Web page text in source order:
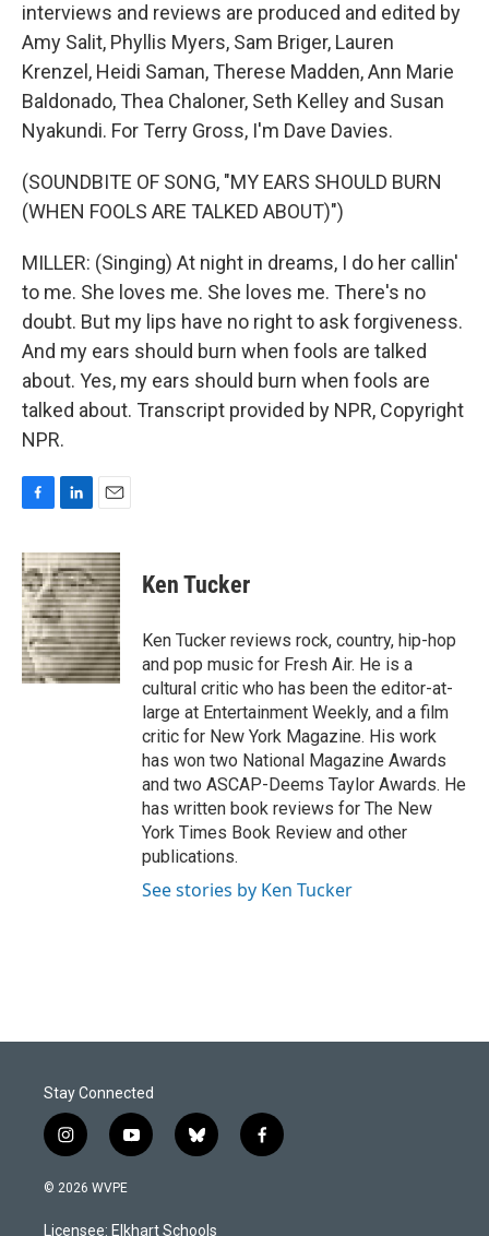
interviews and reviews are produced and edited by
Amy Salit, Phyllis Myers, Sam Briger, Lauren
Krenzel, Heidi Saman, Therese Madden, Ann Marie
Baldonado, Thea Chaloner, Seth Kelley and Susan
Nyakundi. For Terry Gross, I'm Dave Davies.
(SOUNDBITE OF SONG, "MY EARS SHOULD BURN
(WHEN FOOLS ARE TALKED ABOUT)")
MILLER: (Singing) At night in dreams, I do her callin'
to me. She loves me. She loves me. There's no
doubt. But my lips have no right to ask forgiveness.
And my ears should burn when fools are talked
about. Yes, my ears should burn when fools are
talked about. Transcript provided by NPR, Copyright
NPR.
c
e
b
o
o
k
n
k
e
d
I
n
a
i
l
Ken Tucker
Ken Tucker reviews rock, country, hip-hop
and pop music for Fresh Air. He is a
cultural critic who has been the editor-at-
large at Entertainment Weekly, and a film
critic for New York Magazine. His work
has won two National Magazine Awards
and two ASCAP-Deems Taylor Awards. He
has written book reviews for The New
York Times Book Review and other
publications.
See stories by Ken Tucker
Stay Connected
i
n
s
a
y
o
u
b
l
s
f
a
© 2026 WVPE
Licensee: Elkhart Schools